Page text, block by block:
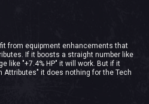
from equipment enhancements that
If it boosts a straight number like
like "+7.4% HP" it will work. But if it
Attributes" it does nothing for the Tech